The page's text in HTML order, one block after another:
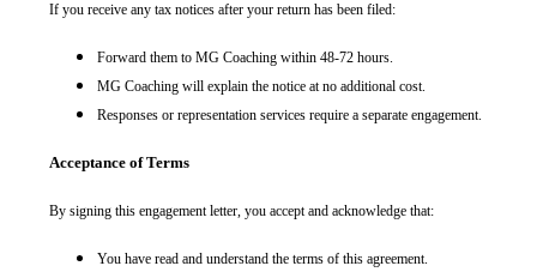
If you receive any tax notices after your return has been filed:
Forward them to MG Coaching within 48-72 hours.
MG Coaching will explain the notice at no additional cost.
Responses or representation services require a separate engagement.
Acceptance of Terms
By signing this engagement letter, you accept and acknowledge that:
You have read and understand the terms of this agreement.